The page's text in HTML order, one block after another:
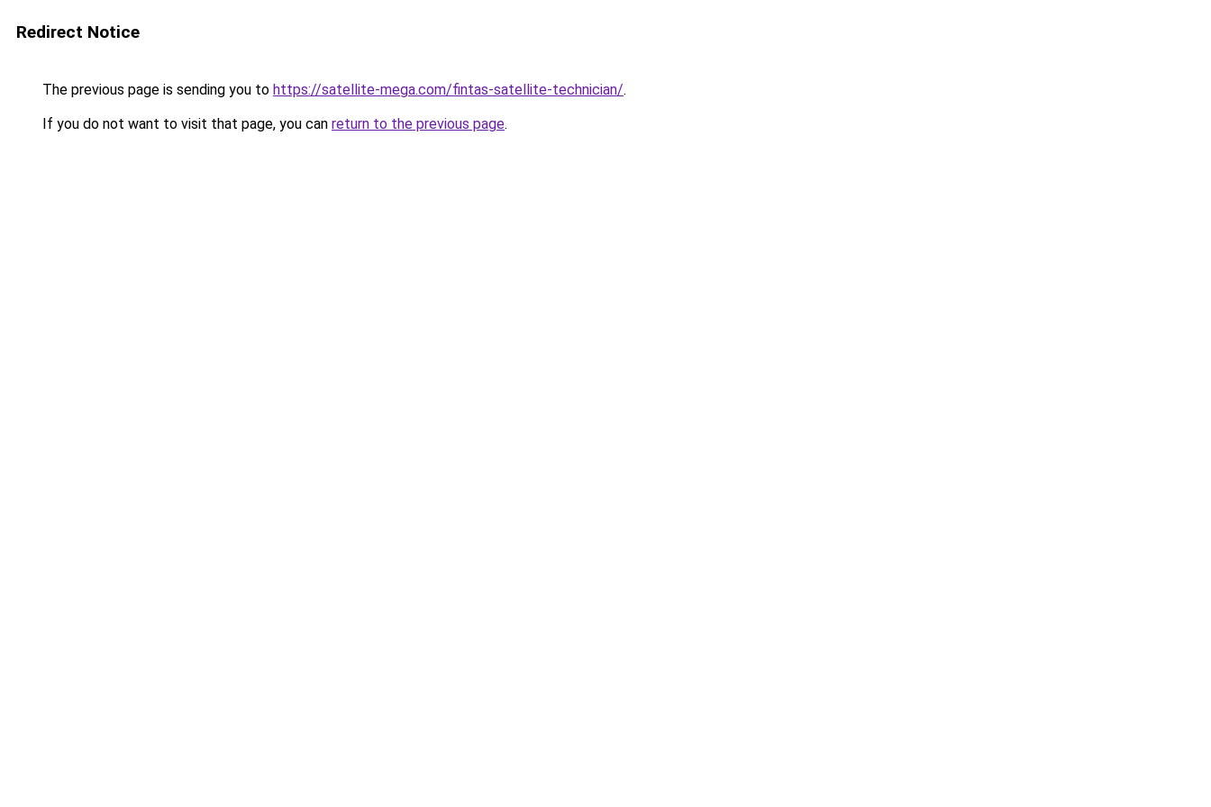
Redirect Notice
The previous page is sending you to https://satellite-mega.com/fintas-satellite-technician/.
If you do not want to visit that page, you can return to the previous page.